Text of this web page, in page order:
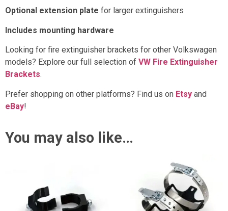
Optional extension plate for larger extinguishers
Includes mounting hardware
Looking for fire extinguisher brackets for other Volkswagen
models? Explore our full selection of VW Fire Extinguisher
Brackets.
Prefer shopping on other platforms? Find us on Etsy and
eBay!
You may also like…